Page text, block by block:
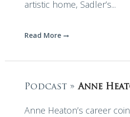
artistic home, Sadler’s...
Read More
Podcast » Anne
Anne Heaton’s career